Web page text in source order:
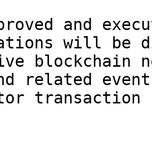
and
will be
blockchain
related